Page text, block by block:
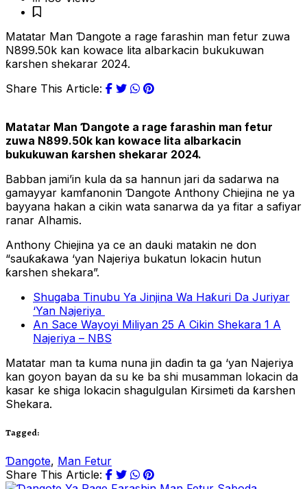
Matatar Man Ɗangote a rage farashin man fetur zuwa
N899.50k kan kowace lita albarkacin bukukuwan
ƙarshen shekarar 2024.
Share This Article:
Matatar Man Ɗangote a rage farashin man fetur
zuwa N899.50k kan kowace lita albarkacin
bukukuwan ƙarshen shekarar 2024.
Babban jami’in kula da sa hannun jari da sadarwa na
gamayyar kamfanonin Ɗangote Anthony Chiejina ne ya
bayyana hakan a cikin wata sanarwa da ya fitar a safiyar
ranar Alhamis.
Anthony Chiejina ya ce an dauki matakin ne don
“sauƙaƙawa ‘yan Najeriya bukatun lokacin hutun
ƙarshen shekara”.
Shugaba Tinubu Ya Jinjina Wa Haƙuri Da Juriyar
‘Yan Najeriya
An Sace Wayoyi Miliyan 25 A Cikin Shekara 1 A
Najeriya – NBS
Matatar man ta kuma nuna jin daɗin ta ga ‘yan Najeriya
kan goyon bayan da su ke ba shi musamman lokacin da
kasar ke shiga lokacin shagulgulan Kirsimeti da ƙarshen
Shekara.
Tagged:
Ɗangote, Man Fetur
Share This Article: